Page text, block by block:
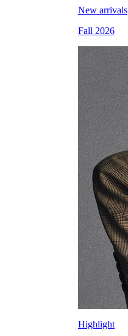
New arrivals
Fall 2026
Highlight